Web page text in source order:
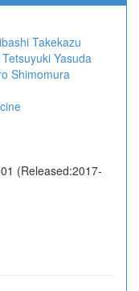
Takekazu
Tetsuyuki Yasuda
Shimomura
(Released:2017-